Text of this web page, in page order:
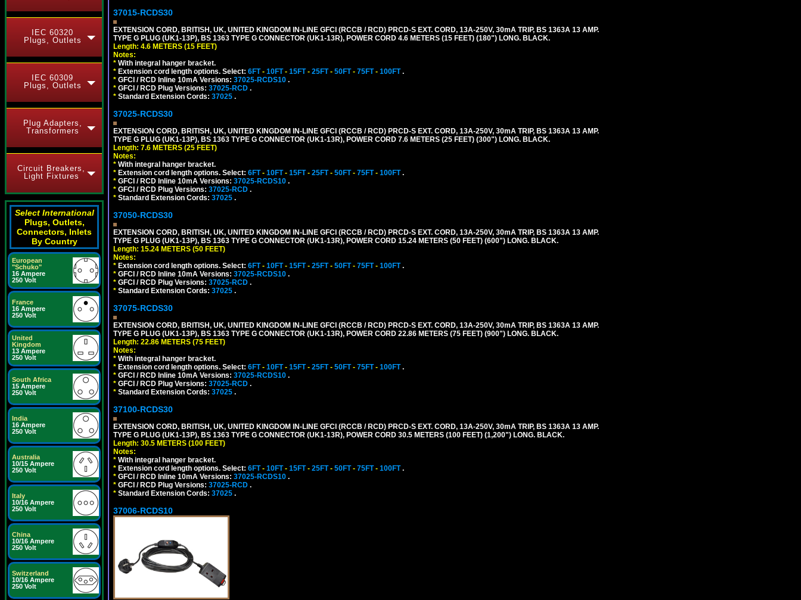
IEC 60320
Plugs, Outlets
IEC 60309
Plugs, Outlets
Plug Adapters,
Transformers
Circuit Breakers,
Light Fixtures
Select International
Plugs, Outlets,
Connectors, Inlets
By Country
European
"Schuko"
16 Ampere
250 Volt
France
16 Ampere
250 Volt
United
Kingdom
13 Ampere
250 Volt
South Africa
15 Ampere
250 Volt
India
16 Ampere
250 Volt
Australia
10/15 Ampere
250 Volt
Italy
10/16 Ampere
250 Volt
China
10/16 Ampere
250 Volt
Switzerland
10/16 Ampere
250 Volt
37015-RCDS30
EXTENSION CORD, BRITISH, UK, UNITED KINGDOM IN-LINE GFCI (RCCB / RCD) PRCD-S EXT. CORD, 13A-250V, 30mA TRIP, BS 1363A 13 AMP.
TYPE G PLUG (UK1-13P), BS 1363 TYPE G CONNECTOR (UK1-13R), POWER CORD 4.6 METERS (15 FEET) (180") LONG. BLACK.
Length: 4.6 METERS (15 FEET)
Notes:
* With integral hanger bracket.
* Extension cord length options. Select: 6FT- 10FT- 15FT- 25FT- 50FT- 75FT- 100FT.
* GFCI / RCD Inline 10mA Versions: 37025-RCDS10 .
* GFCI / RCD Plug Versions: 37025-RCD .
* Standard Extension Cords: 37025 .
37025-RCDS30
EXTENSION CORD, BRITISH, UK, UNITED KINGDOM IN-LINE GFCI (RCCB / RCD) PRCD-S EXT. CORD, 13A-250V, 30mA TRIP, BS 1363A 13 AMP.
TYPE G PLUG (UK1-13P), BS 1363 TYPE G CONNECTOR (UK1-13R), POWER CORD 7.6 METERS (25 FEET) (300") LONG. BLACK.
Length: 7.6 METERS (25 FEET)
Notes:
* With integral hanger bracket.
* Extension cord length options. Select: 6FT- 10FT- 15FT- 25FT- 50FT- 75FT- 100FT.
* GFCI / RCD Inline 10mA Versions: 37025-RCDS10 .
* GFCI / RCD Plug Versions: 37025-RCD .
* Standard Extension Cords: 37025 .
37050-RCDS30
EXTENSION CORD, BRITISH, UK, UNITED KINGDOM IN-LINE GFCI (RCCB / RCD) PRCD-S EXT. CORD, 13A-250V, 30mA TRIP, BS 1363A 13 AMP.
TYPE G PLUG (UK1-13P), BS 1363 TYPE G CONNECTOR (UK1-13R), POWER CORD 15.24 METERS (50 FEET) (600") LONG. BLACK.
Length: 15.24 METERS (50 FEET)
Notes:
* Extension cord length options. Select: 6FT- 10FT- 15FT- 25FT- 50FT- 75FT- 100FT.
* GFCI / RCD Inline 10mA Versions: 37025-RCDS10 .
* GFCI / RCD Plug Versions: 37025-RCD .
* Standard Extension Cords: 37025 .
37075-RCDS30
EXTENSION CORD, BRITISH, UK, UNITED KINGDOM IN-LINE GFCI (RCCB / RCD) PRCD-S EXT. CORD, 13A-250V, 30mA TRIP, BS 1363A 13 AMP.
TYPE G PLUG (UK1-13P), BS 1363 TYPE G CONNECTOR (UK1-13R), POWER CORD 22.86 METERS (75 FEET) (900") LONG. BLACK.
Length: 22.86 METERS (75 FEET)
Notes:
* With integral hanger bracket.
* Extension cord length options. Select: 6FT- 10FT- 15FT- 25FT- 50FT- 75FT- 100FT.
* GFCI / RCD Inline 10mA Versions: 37025-RCDS10 .
* GFCI / RCD Plug Versions: 37025-RCD .
* Standard Extension Cords: 37025 .
37100-RCDS30
EXTENSION CORD, BRITISH, UK, UNITED KINGDOM IN-LINE GFCI (RCCB / RCD) PRCD-S EXT. CORD, 13A-250V, 30mA TRIP, BS 1363A 13 AMP.
TYPE G PLUG (UK1-13P), BS 1363 TYPE G CONNECTOR (UK1-13R), POWER CORD 30.5 METERS (100 FEET) (1,200") LONG. BLACK.
Length: 30.5 METERS (100 FEET)
Notes:
* With integral hanger bracket.
* Extension cord length options. Select: 6FT- 10FT- 15FT- 25FT- 50FT- 75FT- 100FT.
* GFCI / RCD Inline 10mA Versions: 37025-RCDS10 .
* GFCI / RCD Plug Versions: 37025-RCD .
* Standard Extension Cords: 37025 .
37006-RCDS10